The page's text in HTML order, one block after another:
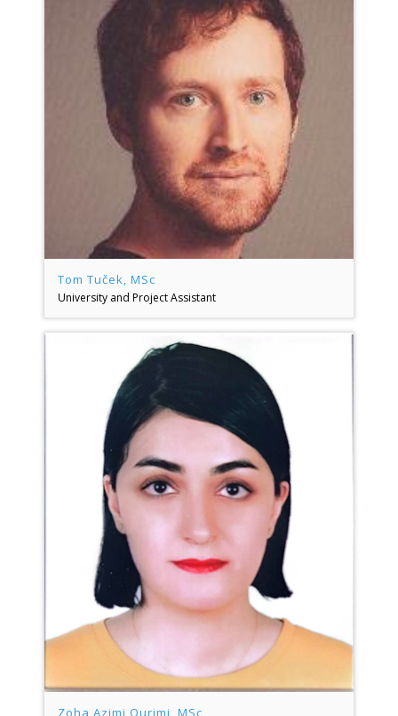
Tom Tuček, MSc
University and Project Assistant
Zoha Azimi Ourimi, MSc